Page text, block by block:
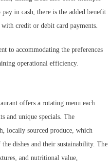
in cash, there is the added benefit
credit or debit card payments.
to accommodating the preferences
operational efficiency.
offers a rotating menu each
and unique specials. The
locally sourced produce, which
dishes and their sustainability. The
and nutritional value,